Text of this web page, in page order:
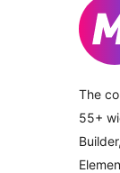
The
55+